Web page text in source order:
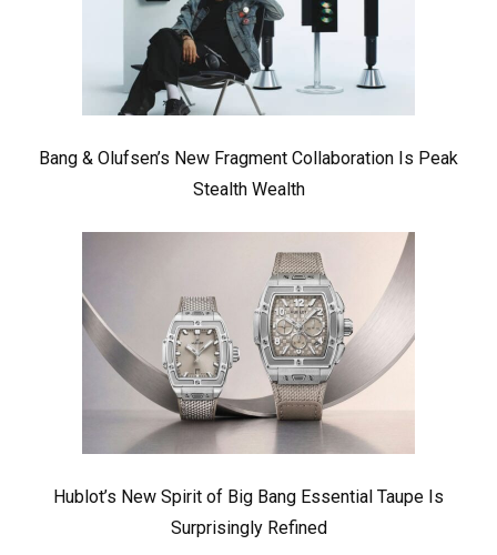
Bang & Olufsen’s New Fragment Collaboration Is Peak
Stealth Wealth
Hublot’s New Spirit of Big Bang Essential Taupe Is
Surprisingly Refined